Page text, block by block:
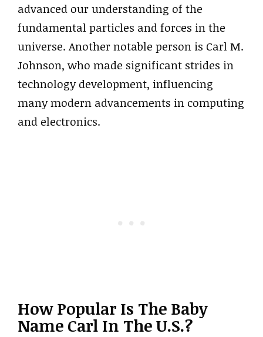
advanced our understanding of the
fundamental particles and forces in the
universe. Another notable person is Carl M.
Johnson, who made significant strides in
technology development, influencing
many modern advancements in computing
and electronics.
How Popular Is The Baby
Name Carl In The U.S.?